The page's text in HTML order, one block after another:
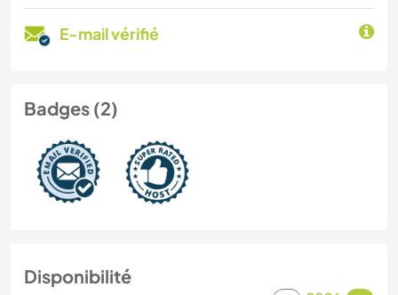
E-mail vérifié
Badges (2)
Disponibilité